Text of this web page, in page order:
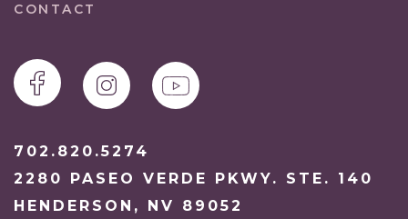
CONTACT
702.820.5274
2280 PASEO VERDE PKWY. STE. 140
HENDERSON, NV 89052